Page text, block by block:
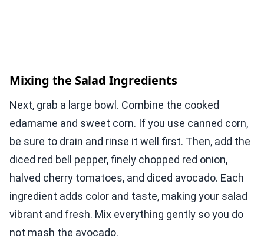
Mixing the Salad Ingredients
Next, grab a large bowl. Combine the cooked
edamame and sweet corn. If you use canned corn,
be sure to drain and rinse it well first. Then, add the
diced red bell pepper, finely chopped red onion,
halved cherry tomatoes, and diced avocado. Each
ingredient adds color and taste, making your salad
vibrant and fresh. Mix everything gently so you do
not mash the avocado.